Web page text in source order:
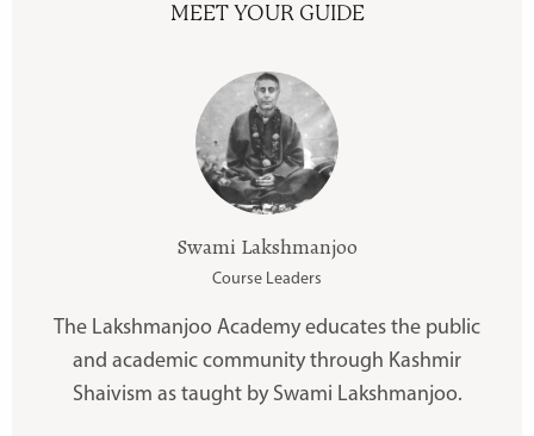
MEET YOUR GUIDE
Swami Lakshmanjoo
Course Leaders
The Lakshmanjoo Academy educates the public
and academic community through Kashmir
Shaivism as taught by Swami Lakshmanjoo.